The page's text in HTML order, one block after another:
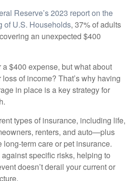
Reserve’s 2023 report on the
of U.S. Households, 37% of adults
an unexpected $400
$400 expense, but what about
of income? That’s why having
in place is a key strategy for
types of insurance, including life,
renters, and auto—plus
term care or pet insurance.
specific risks, helping to
doesn’t derail your current or